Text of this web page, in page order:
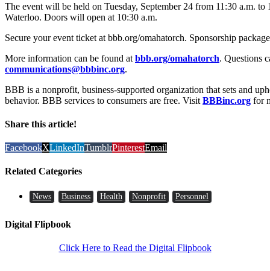
The event will be held on Tuesday, September 24 from 11:30 a.m.
Waterloo. Doors will open at 10:30 a.m.
Secure your event ticket at bbb.org/omahatorch. Sponsorship
More information can be found at bbb.org/omahatorch. Questions
communications@bbbinc.org.
BBB is a nonprofit, business-supported organization that sets and
behavior. BBB services to consumers are free. Visit BBBinc.org for
Share this article!
FacebookXLinkedInTumblrPinterestEmail
Related Categories
News Business Health Nonprofit Personnel
Digital Flipbook
Click Here to Read the Digital Flipbook